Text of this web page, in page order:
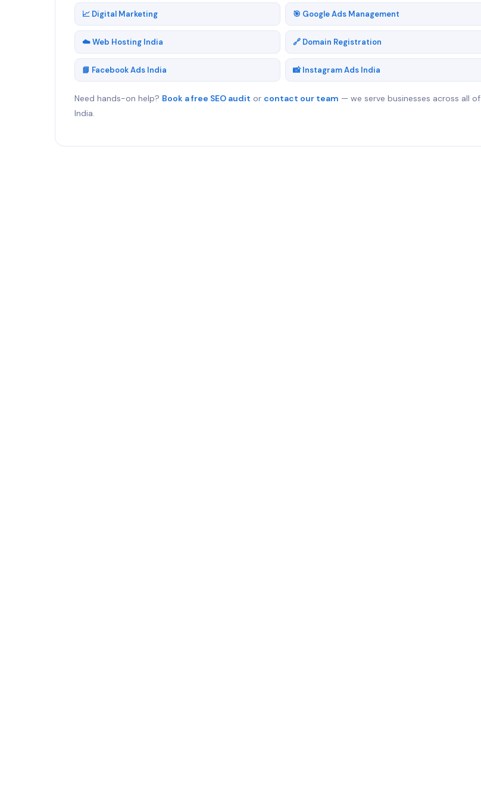
📈 Digital Marketing 🎯 Google Ads Management
☁️ Web Hosting India 🔗 Domain Registration
📘 Facebook Ads India 📸 Instagram Ads India
Need hands-on help? Book a free SEO audit or contact our team — we serve businesses across all of
India.